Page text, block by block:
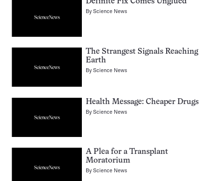
Definite Fix Comes Unglued
ByScience News
The Strangest Signals Reaching
Earth
ByScience News
Health Message: Cheaper Drugs
ByScience News
A Plea for a Transplant
Moratorium
ByScience News